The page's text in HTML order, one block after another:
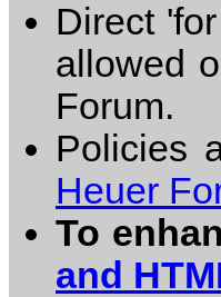
Direct
allowed
Forum.
Policies
Heuer
To
and